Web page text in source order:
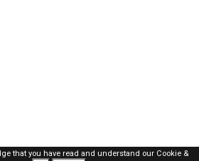
that you have read and understand our Cookie &